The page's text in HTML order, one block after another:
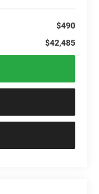
$490
$42,485